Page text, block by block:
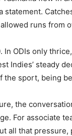
runs from
ODIs only
Indies’ steady
sport, being
the
For associate
all that